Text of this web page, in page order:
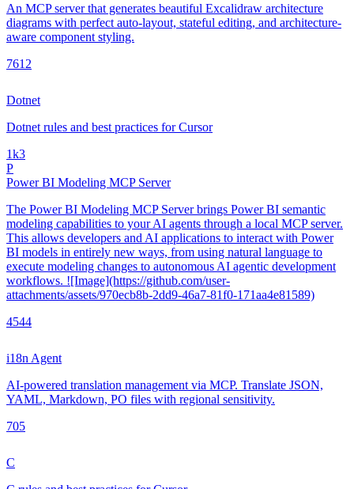
An MCP server that generates beautiful Excalidraw architecture
diagrams with perfect auto-layout, stateful editing, and architecture-
aware component styling.
761 2
Dotnet
Dotnet rules and best practices for Cursor
1k3
P
Power BI Modeling MCP Server
The Power BI Modeling MCP Server brings Power BI semantic
modeling capabilities to your AI agents through a local MCP server.
This allows developers and AI applications to interact with Power
BI models in entirely new ways, from using natural language to
execute modeling changes to autonomous AI agentic development
workflows. ![Image](https://github.com/user-
attachments/assets/970ecb8b-2dd9-46a7-81f0-171aa4e81589)
4544
i18n Agent
AI-powered translation management via MCP. Translate JSON,
YAML, Markdown, PO files with regional sensitivity.
705
C